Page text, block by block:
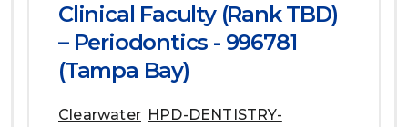
Clinical Faculty (Rank TBD)
– Periodontics - 996781
(Tampa Bay)
Clearwater HPD-DENTISTRY-